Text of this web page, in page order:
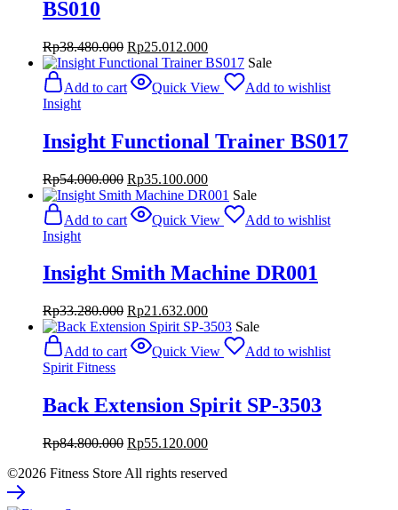
BS010
Rp38.480.000 Original
price
was:
Rp38.480.000.
Rp25.012.000Current
price
Rp25.012.000.
Sale
Add to cart
Quick View
Add to wishlist
Insight
Insight Functional Trainer BS017
Rp54.000.000 Original
price
was:
Rp54.000.000.
Rp35.100.000Current
price
Rp35.100.000.
Sale
Add to cart
Quick View
Add to wishlist
Insight
Insight Smith Machine DR001
Rp33.280.000 Original
price
was:
Rp33.280.000.
Rp21.632.000Current
price
Rp21.632.000.
Sale
Add to cart
Quick View
Add to wishlist
Spirit Fitness
Back Extension Spirit SP-3503
Rp84.800.000 Original
was:
Rp55.120.000Current
is:
©2026 Fitness Store All rights reserved